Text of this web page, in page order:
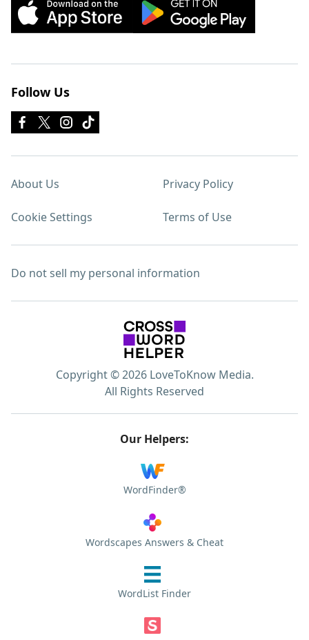
Follow Us
About Us Privacy Policy
Cookie Settings Terms of Use
Do not sell my personal information
Copyright © 2026 LoveToKnow Media.
All Rights Reserved
Our Helpers:
WordFinder®
Wordscapes Answers & Cheat
WordList Finder